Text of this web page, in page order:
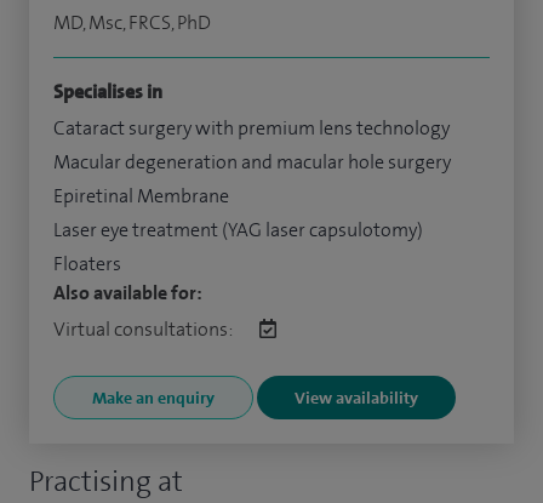
Practising at
MD, Msc, FRCS, PhD
Specialises in
Cataract surgery with premium lens technology
Macular degeneration and macular hole surgery
Epiretinal Membrane
Laser eye treatment (YAG laser capsulotomy)
Floaters
Also available for:
Virtual consultations:
Make an enquiry View availability